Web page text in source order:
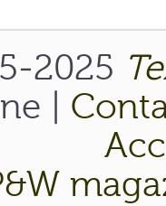
2025
|